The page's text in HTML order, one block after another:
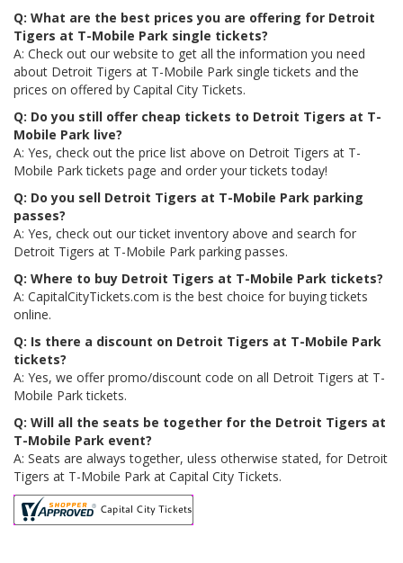
Q: What are the best prices you are offering for Detroit
Tigers at T-Mobile Park single tickets?
A: Check out our website to get all the information you need
about Detroit Tigers at T-Mobile Park single tickets and the
prices on offered by Capital City Tickets.
Q: Do you still offer cheap tickets to Detroit Tigers at T-
Mobile Park live?
A: Yes, check out the price list above on Detroit Tigers at T-
Mobile Park tickets page and order your tickets today!
Q: Do you sell Detroit Tigers at T-Mobile Park parking
passes?
A: Yes, check out our ticket inventory above and search for
Detroit Tigers at T-Mobile Park parking passes.
Q: Where to buy Detroit Tigers at T-Mobile Park tickets?
A: CapitalCityTickets.com is the best choice for buying tickets
online.
Q: Is there a discount on Detroit Tigers at T-Mobile Park
tickets?
A: Yes, we offer promo/discount code on all Detroit Tigers at T-
Mobile Park tickets.
Q: Will all the seats be together for the Detroit Tigers at
T-Mobile Park event?
A: Seats are always together, uless otherwise stated, for Detroit
Tigers at T-Mobile Park at Capital City Tickets.